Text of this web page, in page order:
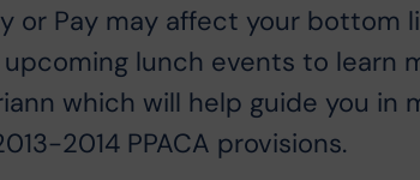
or Pay may affect your bottom
lunch events to learn
which will help guide you in
2014 PPACA provisions.